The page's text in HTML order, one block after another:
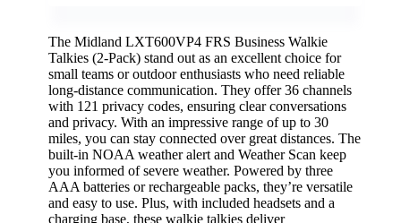
The Midland LXT600VP4 FRS Business Walkie
Talkies (2-Pack) stand out as an excellent choice for
small teams or outdoor enthusiasts who need reliable
long-distance communication. They offer 36 channels
with 121 privacy codes, ensuring clear conversations
and privacy. With an impressive range of up to 30
miles, you can stay connected over great distances. The
built-in NOAA weather alert and Weather Scan keep
you informed of severe weather. Powered by three
AAA batteries or rechargeable packs, they’re versatile
and easy to use. Plus, with included headsets and a
charging base, these walkie talkies deliver